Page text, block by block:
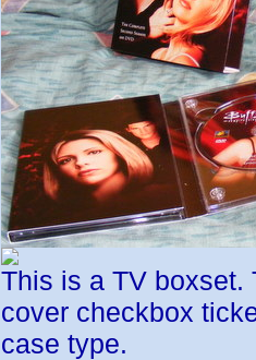
This is a TV boxset.
cover checkbox
case type.